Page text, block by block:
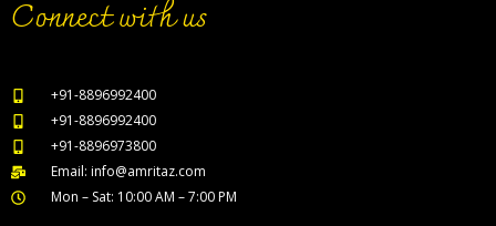
Connect with us
+91-8896992400
+91-8896992400
+91-8896973800
Email: info@amritaz.com
Mon – Sat: 10:00 AM – 7:00 PM